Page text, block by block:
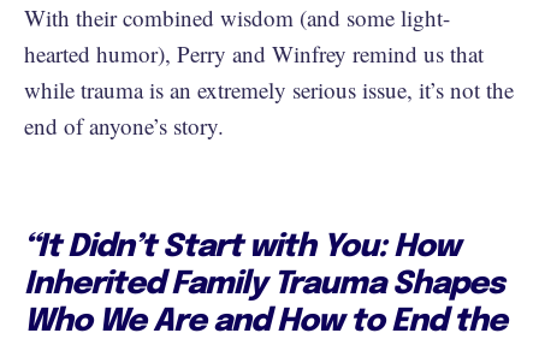
With their combined wisdom (and some light-
hearted humor), Perry and Winfrey remind us that
while trauma is an extremely serious issue, it’s not the
end of anyone’s story.
“It Didn’t Start with You: How
Inherited Family Trauma Shapes
Who We Are and How to End the